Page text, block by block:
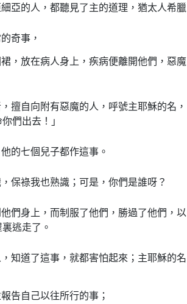
亞的人，都聽見了主的道理，猶太人希臘
奇事，
，放在病人身上，疾病便離開他們，惡魔
擅自向附有惡魔的人，呼號主耶穌的名，
們出去！」
的七個兒子都作這事。
保祿我也熟識；可是，你們是誰呀？
們身上，而制服了他們，勝過了他們，以
逃走了。
知道了這事，就都害怕起來；主耶穌的名
告自己以往所行的事；